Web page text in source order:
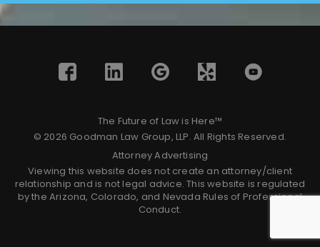
The Future of Law is Here™
© 2026 Goodman Law Group, LLP. All Rights Reserved.
Attorney Advertising
Viewing this website does not create an attorney/client
relationship and is not legal advice. This website is regulated
by the Arizona, Colorado, and Nevada Rules of Professional
Conduct.